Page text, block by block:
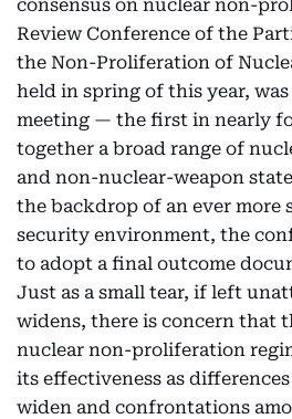
consensus on nuclear non-
Review Conference of the
the Non-Proliferation of
held in spring of this year,
meeting — the first in nearly
together a broad range of
and non-nuclear-weapon
the backdrop of an ever more
security environment, the
to adopt a final outcome
Just as a small tear, if left
widens, there is concern that
nuclear non-proliferation
its effectiveness as
widen and confrontations